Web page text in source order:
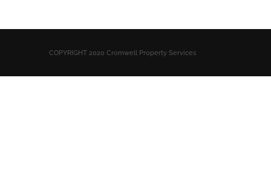
COPYRIGHT 2020 Cromwell Property Services